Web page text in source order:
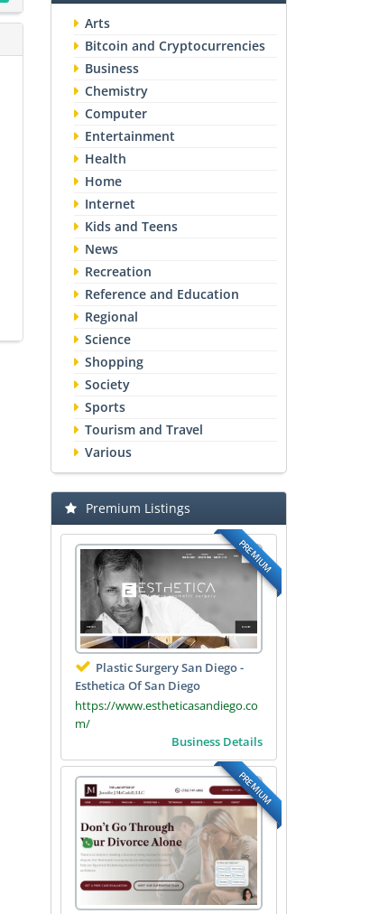
Arts
Bitcoin and Cryptocurrencies
Business
Chemistry
Computer
Entertainment
Health
Home
Internet
Kids and Teens
News
Recreation
Reference and Education
Regional
Science
Shopping
Society
Sports
Tourism and Travel
Various
Premium Listings
PREMIUM
Plastic Surgery San Diego -
Esthetica Of San Diego
https://www.estheticasandiego.co
m/
Business Details
PREMIUM